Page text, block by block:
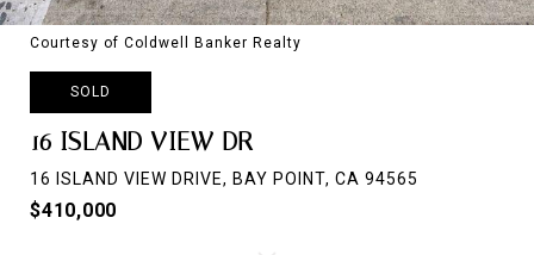
Courtesy of Coldwell Banker Realty
SOLD
16 ISLAND VIEW DR
16 ISLAND VIEW DRIVE, BAY POINT, CA 94565
$410,000